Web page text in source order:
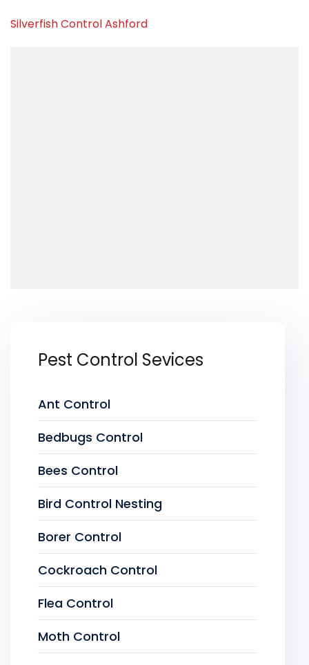
Silverfish Control Ashford
Pest Control Sevices
Ant Control
Bedbugs Control
Bees Control
Bird Control Nesting
Borer Control
Cockroach Control
Flea Control
Moth Control